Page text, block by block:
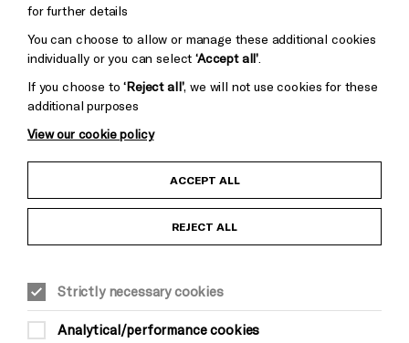
Child Protection and Safeguarding Policy
Equality & Diversity Policy
for further details
You can choose to allow or manage these additional cookies
individually or you can select‘Accept all’
If you choose to‘Reject all’, we will not use cookies for these
additional purposes
View our cookie policy
ACCEPT ALL
REJECT ALL
Strictly necessary cookies
Analytical/performance cookies